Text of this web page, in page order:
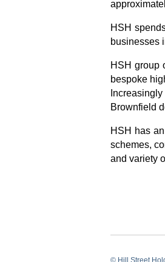
HSH
businesses
HSH group
bespoke
Brownfield
HSH has
schemes,
and variety
© Hill Street